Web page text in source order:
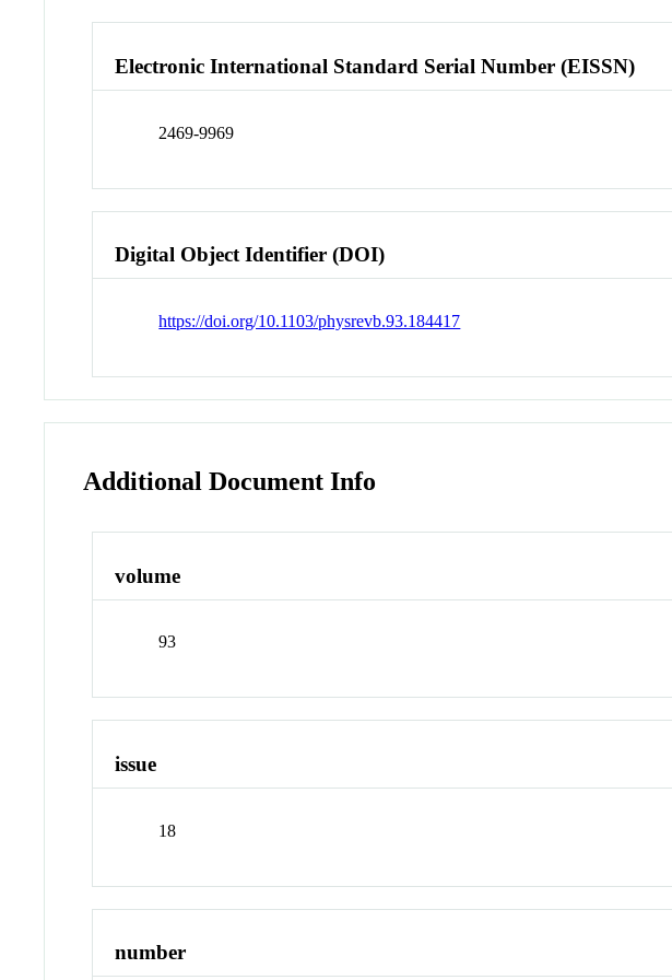
Electronic International Standard Serial Number (EISSN)
2469-9969
Digital Object Identifier (DOI)
https://doi.org/10.1103/physrevb.93.184417
Additional Document Info
volume
93
issue
18
number